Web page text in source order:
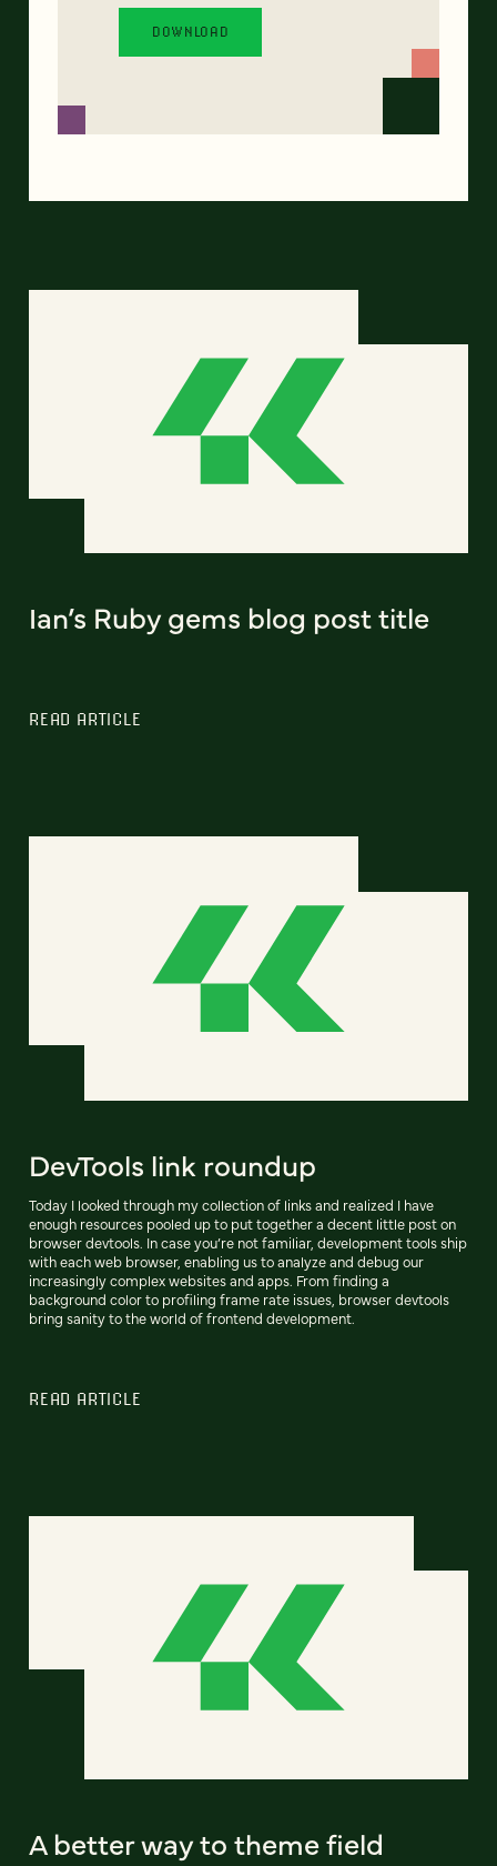
Ian’s Ruby gems blog post title
READ ARTICLE
DevTools link roundup
Today I looked through my collection of links and realized I have
enough resources pooled up to put together a decent little post on
browser devtools. In case you’re not familiar, development tools ship
with each web browser, enabling us to analyze and debug our
increasingly complex websites and apps. From finding a
background color to profiling frame rate issues, browser devtools
bring sanity to the world of frontend development.
READ ARTICLE
A better way to theme field